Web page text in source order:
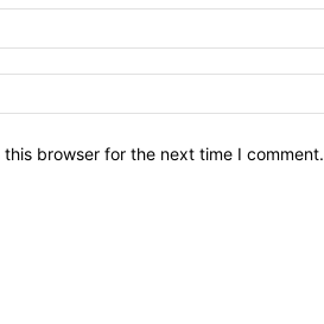
browser for the next time I comment.